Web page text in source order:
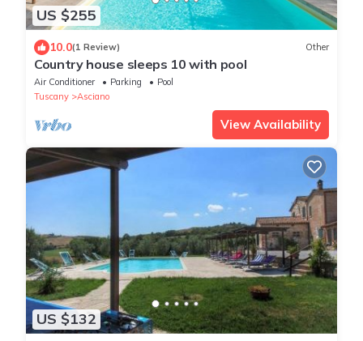
US $255
10.0(1 Review) Other
Country house sleeps 10 with pool
Air Conditioner Parking
Pool
Tuscany
Asciano
View Availability
US $132